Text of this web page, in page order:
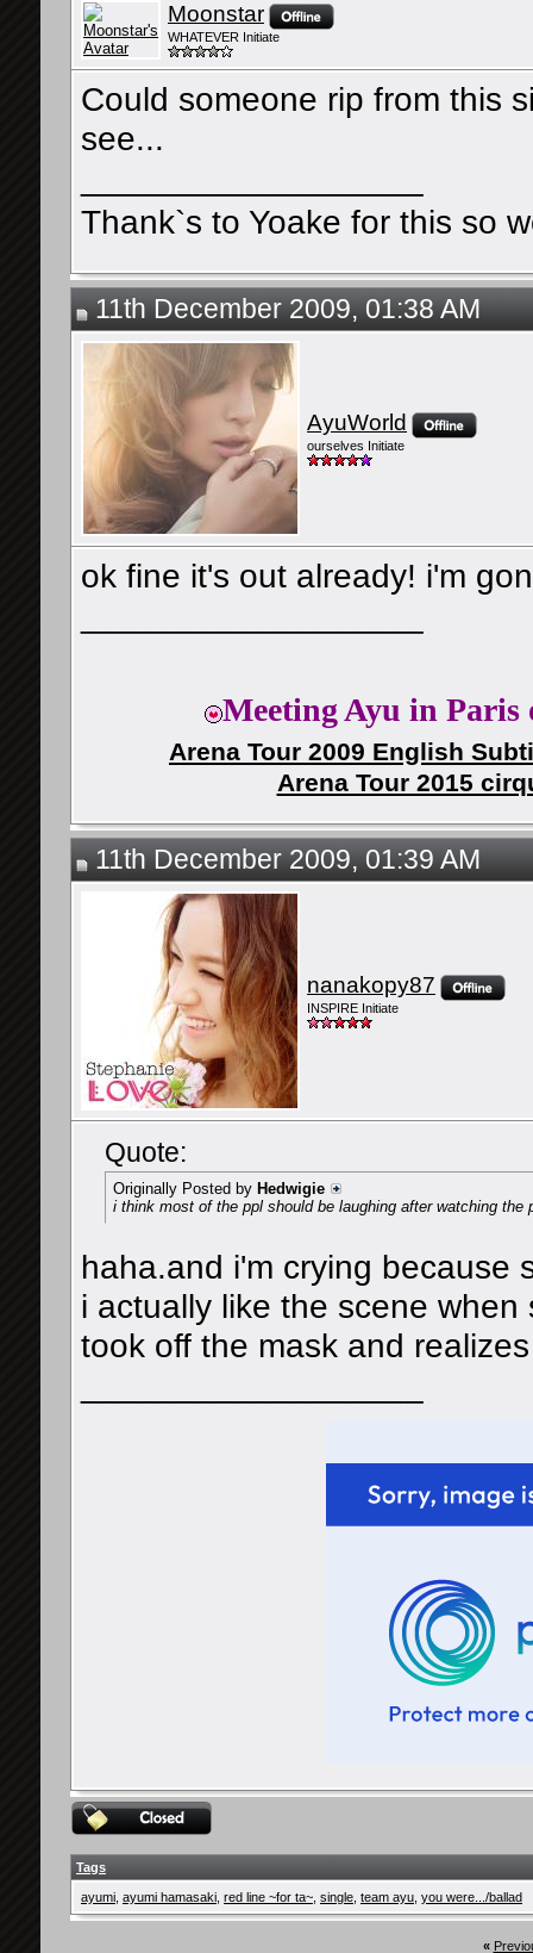
Moonstar
WHATEVER Initiate
Could someone rip from this
see...
Thank`s to Yoake for this so
11th December 2009, 01:38 AM
AyuWorld
ourselves Initiate
ok fine it's out already! i'm
Meeting Ayu in Paris
Arena Tour 2009 English
Arena Tour 2015
11th December 2009, 01:39 AM
nanakopy87
INSPIRE Initiate
Quote:
Originally Posted by Hedwigie
i think most of the ppl should be laughing after watching the
haha.and i'm crying because
i actually like the scene
took off the mask and
Tags
ayumi ayumi hamasaki red line ~for ta~ single team ayu you were.../ballad
«